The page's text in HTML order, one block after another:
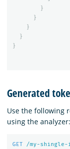
}
}
}
}
}
Generated
Use the following
using the analyzer:
GET /my-shingle-